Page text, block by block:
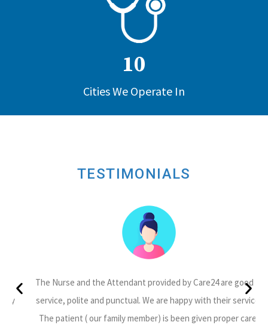
10
Cities We Operate In
TESTIMONIALS
The Nurse and the Attendant provided by Care24 are good in
service, polite and punctual. We are happy with their service.
The patient ( our family member) is been given proper care,